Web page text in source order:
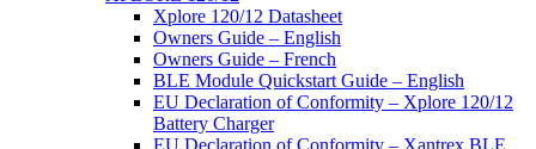
Xplore 120/12 Datasheet
Owners Guide – English
Owners Guide – French
BLE Module Quickstart Guide – English
EU Declaration of Conformity – Xplore 120/12
Battery Charger
EU Declaration of Conformity – Xantrex BLE